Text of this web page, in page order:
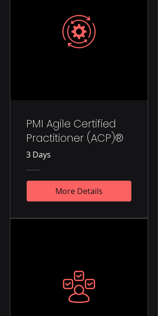
PMI Agile Certified
Practitioner (ACP)®
3 Days
More Details